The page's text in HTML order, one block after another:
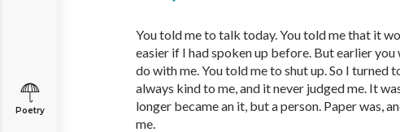
Poetry
You told me to talk today. You told me that it
easier if I had spoken up before. But earlier
do with me. You told me to shut up. So I turned
always kind to me, and it never judged me. It
longer became an it, but a person. Paper was,
me.